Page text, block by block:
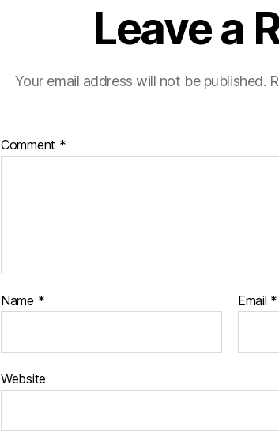
Leave a
Your email address will not be published.
Comment *
Name * Email *
Website